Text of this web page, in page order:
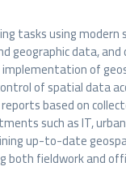
tasks using modern
geographic data,
of
of spatial data
based on
such as IT,
up-to-date
both fieldwork and